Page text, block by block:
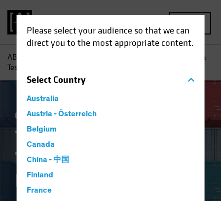
Please select your audience so that we can
direct you to the most appropriate content.
SelectCountry
Australia
Austria - Österreich
Belgium
Canada
China - 中国
Finland
France
AB
Trade Wars and Tariffs
Test Equity Investing Research
China Policy & Regulation
Trade Wars and
Tariffs Test Equity
Investing Research